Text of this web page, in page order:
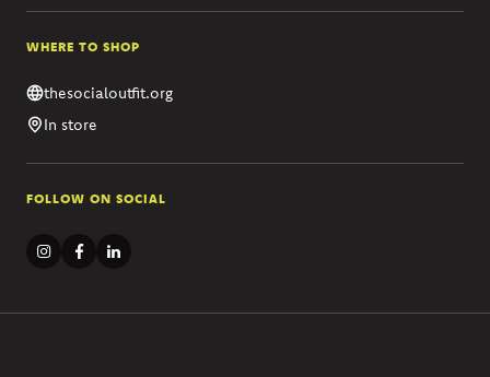
WHERE TO SHOP
thesocialoutfit.org
In store
FOLLOW ON SOCIAL